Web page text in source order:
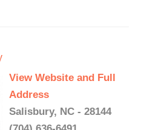
View Website and Full
Address
Salisbury, NC - 28144